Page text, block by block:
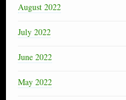
August 2022
July 2022
June 2022
May 2022